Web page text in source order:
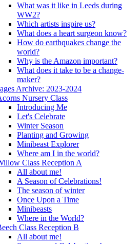
What was it like in Leeds during
WW2?
Which artists inspire us?
What does a heart surgeon know?
How do earthquakes change the
world?
Why is the Amazon important?
What does it take to be a change-
maker?
Archive: 2023-2024
Nursery Class
Introducing Me
Let's Celebrate
Winter Season
Planting and Growing
Minibeast Explorer
Where am I in the world?
Class Reception A
All about me!
A Season of Celebrations!
The season of winter
Once Upon a Time
Minibeasts
Where in the World?
Class Reception B
All about me!